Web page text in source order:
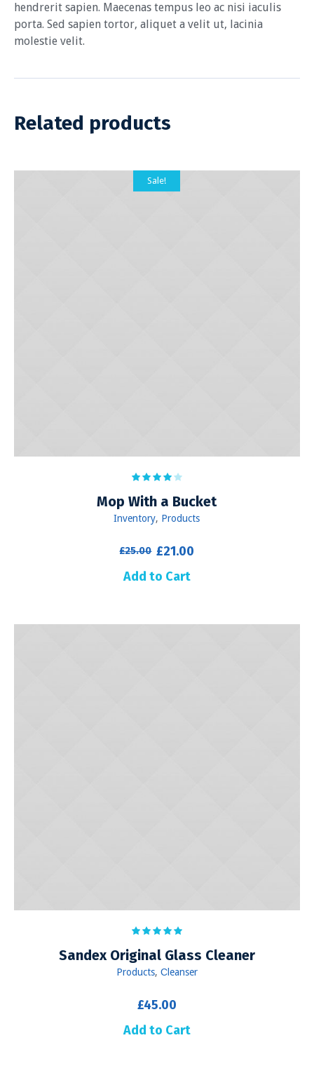
hendrerit sapien. Maecenas tempus leo ac nisi iaculis
porta. Sed sapien tortor, aliquet a velit ut, lacinia
molestie velit.
Related products
Sale!
Mop With a Bucket
Inventory, Products
£25.00 Original
price
£21.00
Add to Cart
Sandex Original Glass Cleaner
Products, Сleanser
£45.00
Add to Cart